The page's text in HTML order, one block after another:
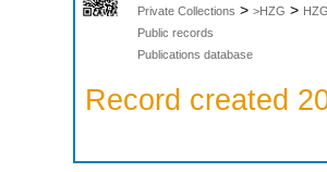
Private Collections > >HZG > HZG
Public records
Publications database
Record created